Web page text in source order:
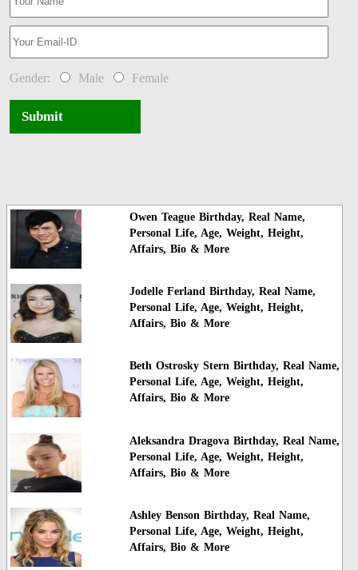
Gender: Male Female
Submit
Owen Teague Birthday, Real Name,
Personal Life, Age, Weight, Height,
Affairs, Bio & More
Jodelle Ferland Birthday, Real Name,
Personal Life, Age, Weight, Height,
Affairs, Bio & More
Beth Ostrosky Stern Birthday, Real Name,
Personal Life, Age, Weight, Height,
Affairs, Bio & More
Aleksandra Dragova Birthday, Real Name,
Personal Life, Age, Weight, Height,
Affairs, Bio & More
Ashley Benson Birthday, Real Name,
Personal Life, Age, Weight, Height,
Affairs, Bio & More